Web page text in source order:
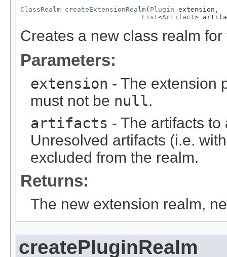
ClassRealm createExtensionRealm( Plugin extension,
List<Artifact>
Creates a new class realm
Parameters:
extension - The extension
must not be null.
artifacts - The artifacts
Unresolved artifacts (i.e.
excluded from the realm.
Returns:
The new extension realm,
createPluginRealm